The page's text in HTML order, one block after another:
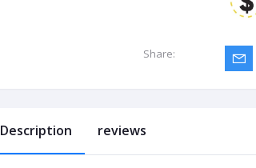
Share:
Description reviews